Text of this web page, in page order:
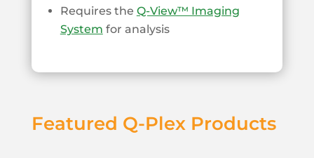
Requires the Q-View™ Imaging
System for analysis
Featured Q-Plex Products